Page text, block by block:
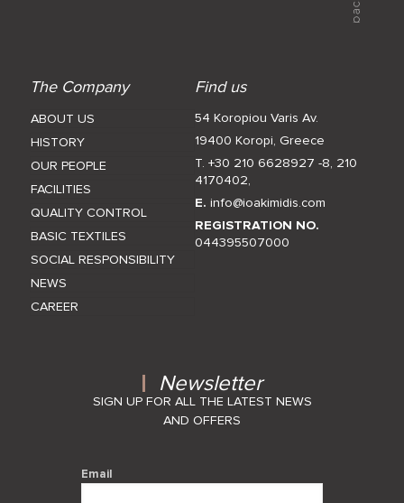
The Company
ABOUT US
HISTORY
OUR PEOPLE
FACILITIES
QUALITY CONTROL
BASIC TEXTILES
SOCIAL RESPONSIBILITY
NEWS
CAREER
Find us
54 Koropiou Varis Av.
19400 Koropi, Greece
T. +30 210 6628927 -8, 210
4170402,
E.info@ioakimidis.com
REGISTRATION NO.
044395507000
Newsletter
SIGN UP FOR ALL THE LATEST NEWS
AND OFFERS
Email